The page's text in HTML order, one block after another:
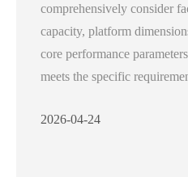
comprehensively consider
capacity, platform
core performance
meets the specific
2026-04-24